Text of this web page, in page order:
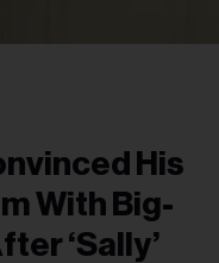
His
With Big-
‘Sally’